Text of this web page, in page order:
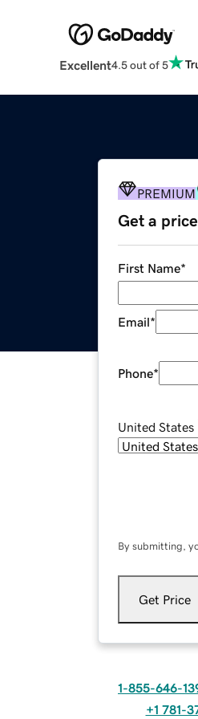
Excellent4.5 out of 5
PREMIUM
Get a
First Name*
Email*
Phone*
United States
By submitting,
Get Price
1-855-646-
+1 781-